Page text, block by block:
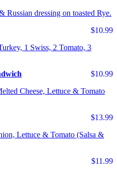
Russian dressing on toasted Rye.
$10.99
1 Swiss, 2 Tomato, 3
$10.99
Cheese, Lettuce & Tomato
$13.99
Lettuce & Tomato (Salsa &
$11.99